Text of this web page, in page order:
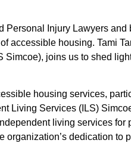
Personal Injury Lawyers and
accessible housing. Tami
Simcoe), joins us to shed
housing services,
Living Services (ILS)
living services for
dedication to